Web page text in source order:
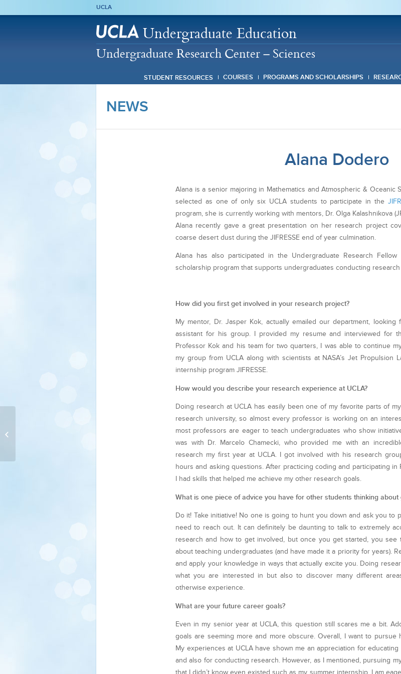
UCLA
Undergraduate Education
Undergraduate Research Center – Sciences
STUDENT RESOURCES COURSES PROGRAMS AND SCHOLARSHIPS
NEWS
Alana Dodero
Alana is a senior majoring in Mathematics and Atmospheric & Oceanic
selected as one of only six UCLA students to participate in the
program, she is currently working with mentors, Dr. Olga Kalashnikova
Alana recently gave a great presentation on her research project
coarse desert dust during the JIFRESSE end of year culmination.
Alana has also participated in the Undergraduate Research Fellow
scholarship program that supports undergraduates conducting research
How did you first get involved in your research project?
My mentor, Dr. Jasper Kok, actually emailed our department,
assistant for his group. I provided my resume and interviewed for
Professor Kok and his team for two quarters, I was able to continue
my group from UCLA along with scientists at NASA’s Jet Propulsion
internship program JIFRESSE.
How would you describe your research experience at UCLA?
Doing research at UCLA has easily been one of my favorite parts of
research university, so almost every professor is working on an
most professors are eager to teach undergraduates who show
was with Dr. Marcelo Chamecki, who provided me with an
research my first year at UCLA. I got involved with his research
hours and asking questions. After practicing coding and participating in
I had skills that helped me achieve my other research goals.
What is one piece of advice you have for other students thinking about
Do it! Take initiative! No one is going to hunt you down and ask you to
need to reach out. It can definitely be daunting to talk to extremely
research and how to get involved, but once you get started, you see
about teaching undergraduates (and have made it a priority for years).
and apply your knowledge in ways that actually excite you. Doing
what you are interested in but also to discover many different
otherwise experience.
What are your future career goals?
Even in my senior year at UCLA, this question still scares me a bit.
goals are seeming more and more obscure. Overall, I want to pursue
My experiences at UCLA have shown me an appreciation for
and also for conducting research. However, as I mentioned, pursuing
that I didn’t know even existed such as my summer internship. I am